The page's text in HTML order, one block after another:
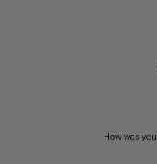
How was